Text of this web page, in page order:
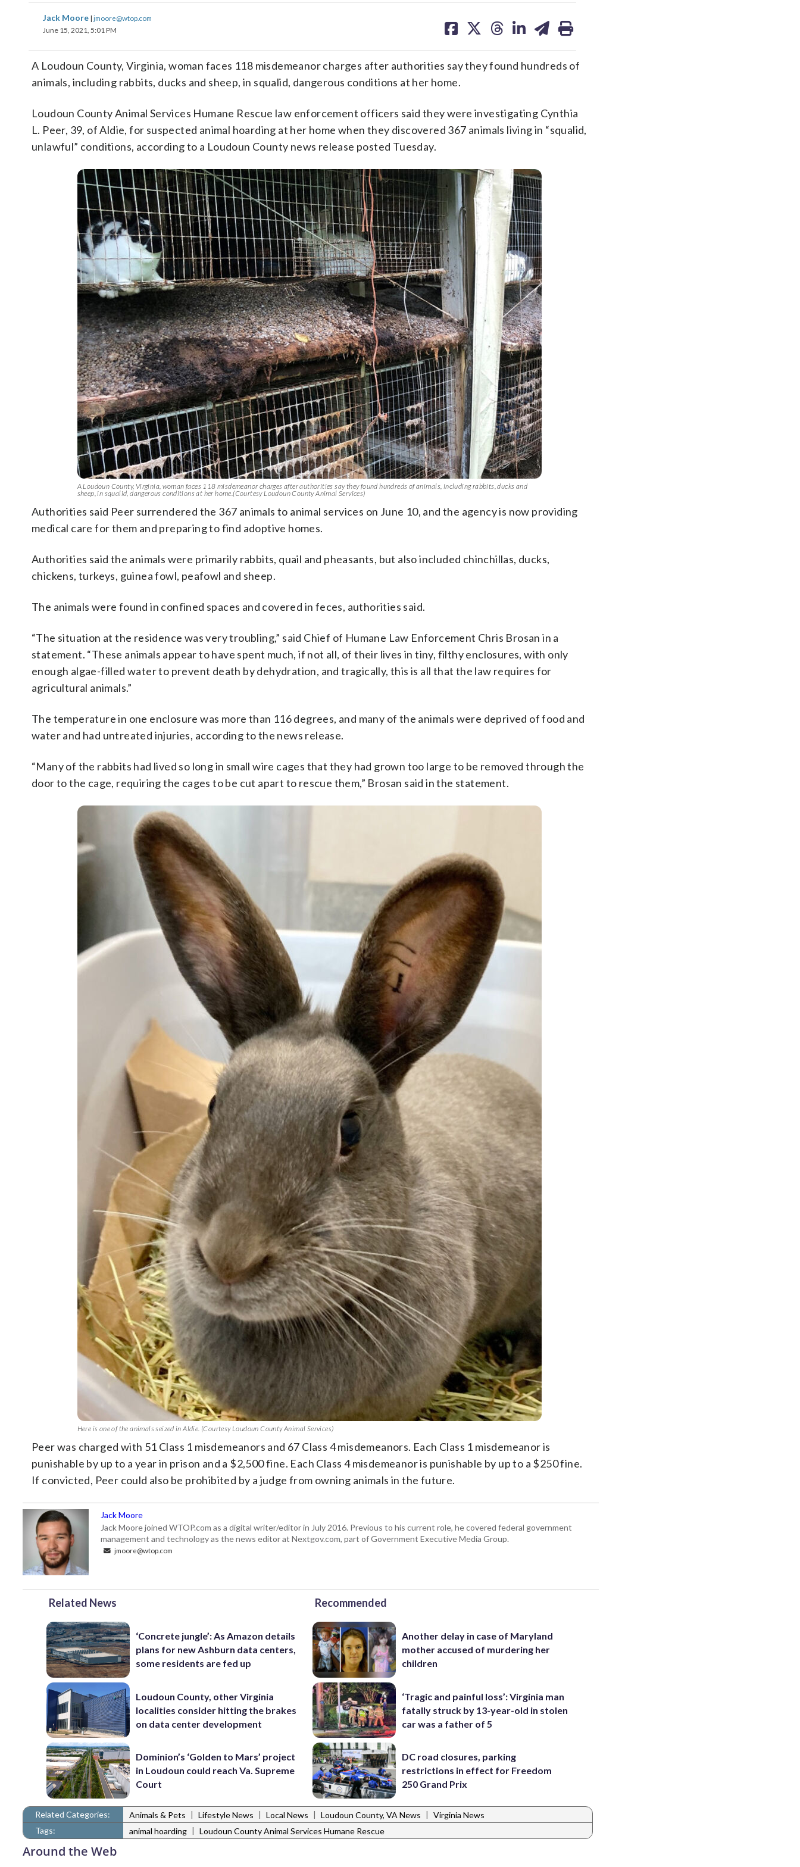
Jack Moore | jmoore@wtop.com
June 15, 2021, 5:01 PM
on on on on on
A Loudoun County, Virginia, woman faces 118 misdemeanor charges after authorities say they found hundreds of
animals, including rabbits, ducks and sheep, in squalid, dangerous conditions at her home.
Loudoun County Animal Services Humane Rescue law enforcement officers said they were investigating Cynthia
L. Peer, 39, of Aldie, for suspected animal hoarding at her home when they discovered 367 animals living in “squalid,
unlawful” conditions, according to a Loudoun County news release posted Tuesday.
A Loudoun County, Virginia, woman faces 118 misdemeanor charges after authorities say they found hundreds of animals, including rabbits, ducks and
sheep, in squalid, dangerous conditions at her home.(Courtesy Loudoun County Animal Services)
Authorities said Peer surrendered the 367 animals to animal services on June 10, and the agency is now providing
medical care for them and preparing to find adoptive homes.
Authorities said the animals were primarily rabbits, quail and pheasants, but also included chinchillas, ducks,
chickens, turkeys, guinea fowl, peafowl and sheep.
The animals were found in confined spaces and covered in feces, authorities said.
“The situation at the residence was very troubling,” said Chief of Humane Law Enforcement Chris Brosan in a
statement. “These animals appear to have spent much, if not all, of their lives in tiny, filthy enclosures, with only
enough algae-filled water to prevent death by dehydration, and tragically, this is all that the law requires for
agricultural animals.”
The temperature in one enclosure was more than 116 degrees, and many of the animals were deprived of food and
water and had untreated injuries, according to the news release.
“Many of the rabbits had lived so long in small wire cages that they had grown too large to be removed through the
door to the cage, requiring the cages to be cut apart to rescue them,” Brosan said in the statement.
Here is one of the animals seized in Aldie. (Courtesy Loudoun County Animal Services)
Peer was charged with 51 Class 1 misdemeanors and 67 Class 4 misdemeanors. Each Class 1 misdemeanor is
punishable by up to a year in prison and a $2,500 fine. Each Class 4 misdemeanor is punishable by up to a $250 fine.
If convicted, Peer could also be prohibited by a judge from owning animals in the future.
Jack Moore
Jack Moore joined WTOP.com as a digital writer/editor in July 2016. Previous to his current role, he covered federal government
management and technology as the news editor at Nextgov.com, part of Government Executive Media Group.
jmoore@wtop.com
Related News
‘Concrete jungle’: As Amazon details
plans for new Ashburn data centers,
some residents are fed up
Loudoun County, other Virginia
localities consider hitting the brakes
on data center development
Dominion’s ‘Golden to Mars’ project
in Loudoun could reach Va. Supreme
Court
Recommended
Another delay in case of Maryland
mother accused of murdering her
children
‘Tragic and painful loss’: Virginia man
fatally struck by 13-year-old in stolen
car was a father of 5
DC road closures, parking
restrictions in effect for Freedom
250 Grand Prix
Related Categories: Animals & Pets | Lifestyle News | Local News | Loudoun County, VA News | Virginia News
Tags:
animal hoarding | Loudoun County Animal Services Humane Rescue
Around the Web